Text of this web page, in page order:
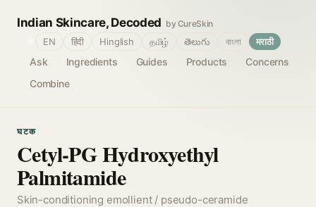
Indian Skincare, Decoded by CureSkin
Ask Ingredients Guides Products
Concerns
Combine
EN हिंदी Hinglish தமிழ் తెలుగు বাংলা मराठी
घटक
Cetyl-PG Hydroxyethyl
Palmitamide
Skin-conditioning emollient / pseudo-ceramide